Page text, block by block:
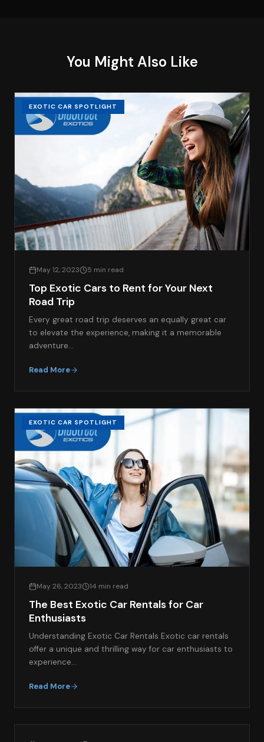
You Might Also Like
EXOTIC CAR SPOTLIGHT
May 12, 2023 5 min read
Top Exotic Cars to Rent for Your Next
Road Trip
Every great road trip deserves an equally great car
to elevate the experience, making it a memorable
adventure…
Read More
EXOTIC CAR SPOTLIGHT
May 26, 2023 14 min read
The Best Exotic Car Rentals for Car
Enthusiasts
Understanding Exotic Car Rentals Exotic car rentals
offer a unique and thrilling way for car enthusiasts to
experience…
Read More